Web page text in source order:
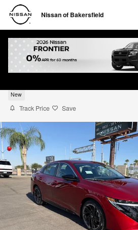
Skip to main content
Nissan of Bakersfield
2026 Nissan Sentra SR
New
Track Price Save